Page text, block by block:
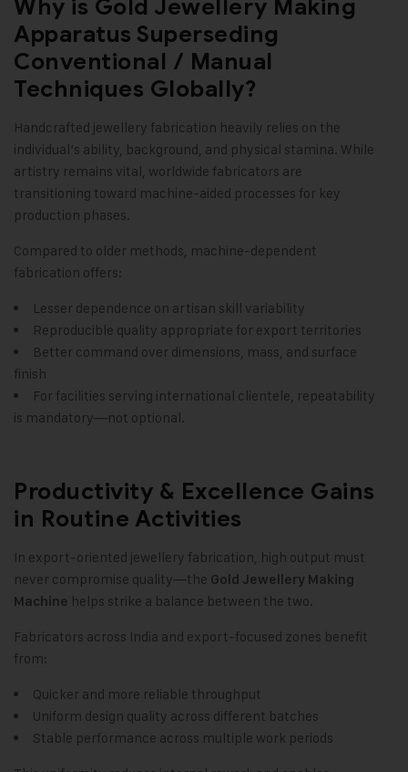
Why is Gold Jewellery Making
Apparatus Superseding
Conventional / Manual
Techniques Globally?
Handcrafted jewellery fabrication heavily relies on the
individual’s ability, background, and physical stamina. While
artistry remains vital, worldwide fabricators are
transitioning toward machine-aided processes for key
production phases.
Compared to older methods, machine-dependent
fabrication offers:
Lesser dependence on artisan skill variability
Reproducible quality appropriate for export territories
Better command over dimensions, mass, and surface
finish
For facilities serving international clientele, repeatability
is mandatory—not optional.
Productivity & Excellence Gains
in Routine Activities
In export-oriented jewellery fabrication, high output must
never compromise quality—the Gold Jewellery Making
Machine helps strike a balance between the two.
Fabricators across India and export-focused zones benefit
from:
Quicker and more reliable throughput
Uniform design quality across different batches
Stable performance across multiple work periods